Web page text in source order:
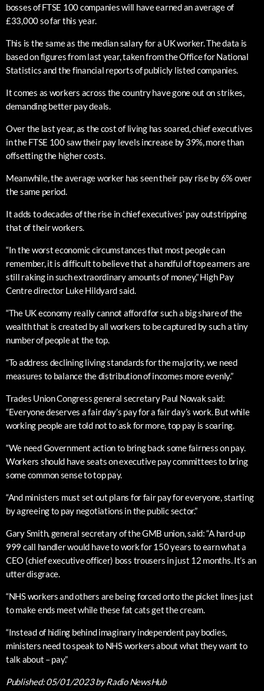
bosses of FTSE 100 companies will have earned an average of
£33,000 so far this year.
This is the same as the median salary for a UK worker. The data is
based on figures from last year, taken from the Office for National
Statistics and the financial reports of publicly listed companies.
It comes as workers across the country have gone out on strikes,
demanding better pay deals.
Over the last year, as the cost of living has soared, chief executives
in the FTSE 100 saw their pay levels increase by 39%, more than
offsetting the higher costs.
Meanwhile, the average worker has seen their pay rise by 6% over
the same period.
It adds to decades of the rise in chief executives’ pay outstripping
that of their workers.
“In the worst economic circumstances that most people can
remember, it is difficult to believe that a handful of top earners are
still raking in such extraordinary amounts of money,” High Pay
Centre director Luke Hildyard said.
“The UK economy really cannot afford for such a big share of the
wealth that is created by all workers to be captured by such a tiny
number of people at the top.
“To address declining living standards for the majority, we need
measures to balance the distribution of incomes more evenly.”
Trades Union Congress general secretary Paul Nowak said:
“Everyone deserves a fair day’s pay for a fair day’s work. But while
working people are told not to ask for more, top pay is soaring.
“We need Government action to bring back some fairness on pay.
Workers should have seats on executive pay committees to bring
some common sense to top pay.
“And ministers must set out plans for fair pay for everyone, starting
by agreeing to pay negotiations in the public sector.”
Gary Smith, general secretary of the GMB union, said: “A hard-up
999 call handler would have to work for 150 years to earn what a
CEO (chief executive officer) boss trousers in just 12 months. It’s an
utter disgrace.
“NHS workers and others are being forced onto the picket lines just
to make ends meet while these fat cats get the cream.
“Instead of hiding behind imaginary independent pay bodies,
ministers need to speak to NHS workers about what they want to
talk about – pay.”
Published:05/01/2023by Radio NewsHub